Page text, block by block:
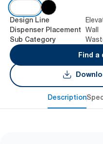
Design Line
Dispenser Placement Wall
Sub Category
Find
Description